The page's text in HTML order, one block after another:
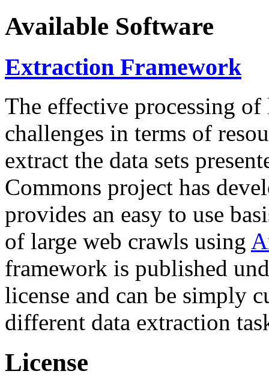
Available Software
Extraction Framework
The effective processing of
challenges in terms of
extract the data sets
Commons project has
provides an easy to use
of large web crawls using
framework is published
license and can be simply
different data extraction
License